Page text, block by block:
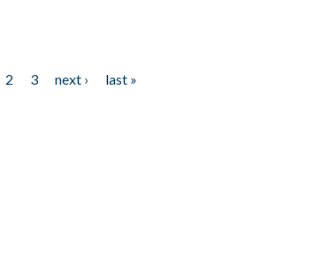
2 3 next ›
last »